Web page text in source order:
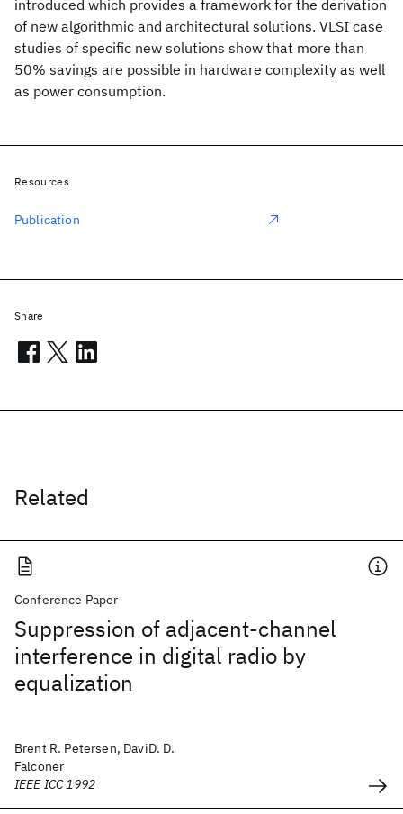
introduced which provides a framework for the derivation
of new algorithmic and architectural solutions. VLSI case
studies of specific new solutions show that more than
50% savings are possible in hardware complexity as well
as power consumption.
Related
Conference Paper
Suppression of adjacent-channel
interference in digital radio by
equalization
Brent R. Petersen, DaviD. D.
Falconer
IEEE ICC 1992
Resources
Publication
Share